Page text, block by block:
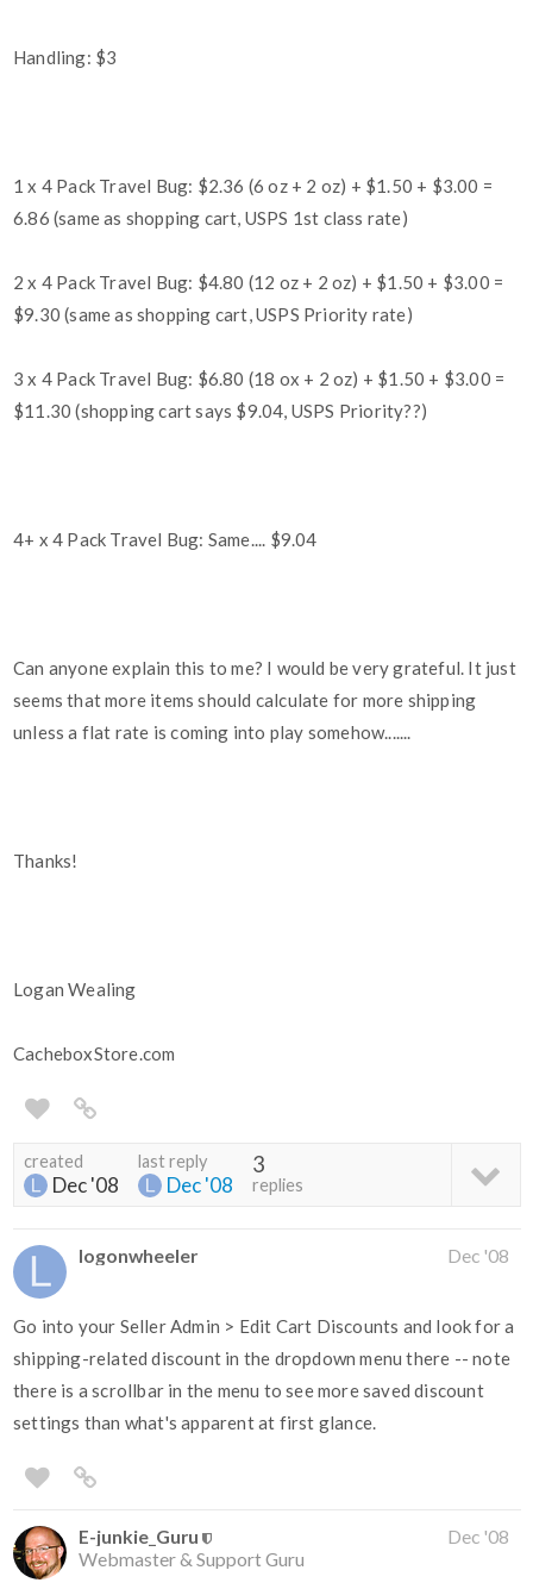
Handling: $3
1 x 4 Pack Travel Bug: $2.36 (6 oz + 2 oz) + $1.50 + $3.00 =
6.86 (same as shopping cart, USPS 1st class rate)
2 x 4 Pack Travel Bug: $4.80 (12 oz + 2 oz) + $1.50 + $3.00 =
$9.30 (same as shopping cart, USPS Priority rate)
3 x 4 Pack Travel Bug: $6.80 (18 ox + 2 oz) + $1.50 + $3.00 =
$11.30 (shopping cart says $9.04, USPS Priority??)
4+ x 4 Pack Travel Bug: Same.... $9.04
Can anyone explain this to me? I would be very grateful. It just
seems that more items should calculate for more shipping
unless a flat rate is coming into play somehow.......
Thanks!
Logan Wealing
CacheboxStore.com
created
Dec '08
last reply
Dec '08
3
replies
logonwheeler Dec '08
Go into your Seller Admin > Edit Cart Discounts and look for a
shipping-related discount in the dropdown menu there -- note
there is a scrollbar in the menu to see more saved discount
settings than what's apparent at first glance.
E-junkie_Guru
Webmaster & Support Guru
Dec '08